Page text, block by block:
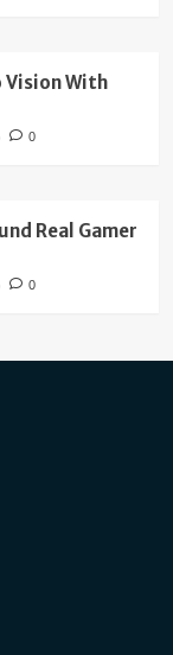
Vision With
0
Real Gamer
0